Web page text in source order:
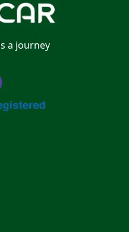
a journey